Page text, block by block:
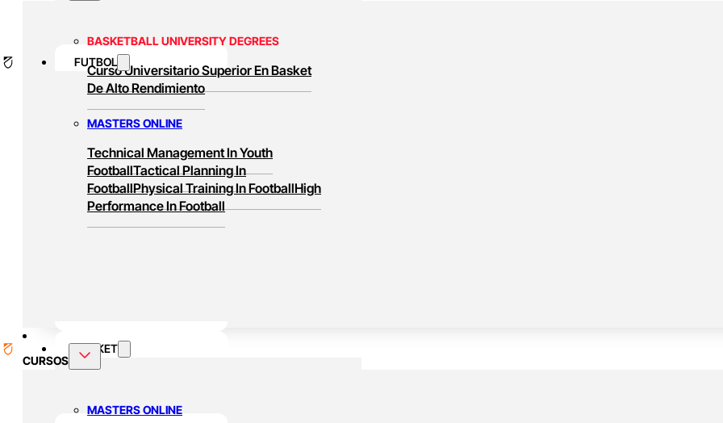
BASKETBALL UNIVERSITY DEGREES
Curso Universitario Superior En Basket
De Alto Rendimiento
FUTBOL
MASTERS ONLINE
Technical Management In Youth
FootballTactical Planning In
FootballPhysical Training In FootballHigh
Performance In Football
BASKET
MASTERS ONLINE
CURSOS